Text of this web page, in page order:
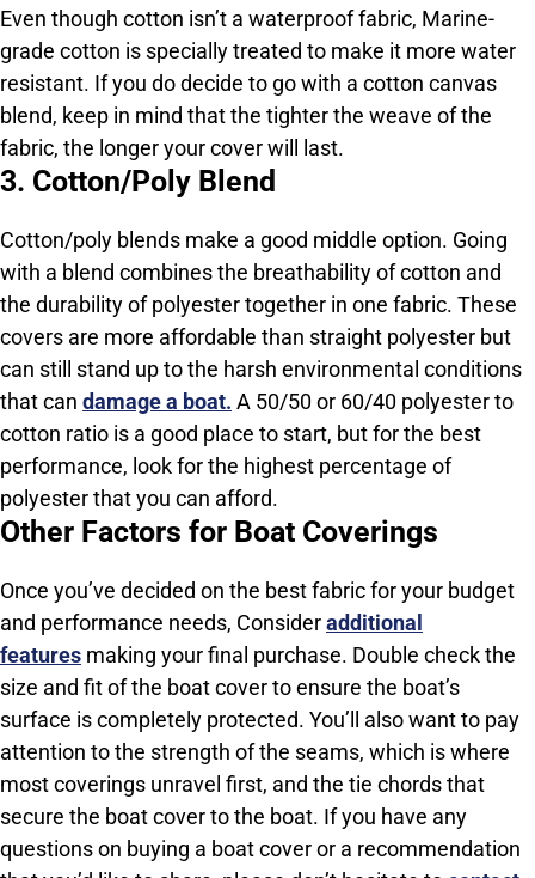
Even though cotton isn’t a waterproof fabric, Marine-
grade cotton is specially treated to make it more water
resistant. If you do decide to go with a cotton canvas
blend, keep in mind that the tighter the weave of the
fabric, the longer your cover will last.
3. Cotton/Poly Blend
Cotton/poly blends make a good middle option. Going
with a blend combines the breathability of cotton and
the durability of polyester together in one fabric. These
covers are more affordable than straight polyester but
can still stand up to the harsh environmental conditions
that can damage a boat. A 50/50 or 60/40 polyester to
cotton ratio is a good place to start, but for the best
performance, look for the highest percentage of
polyester that you can afford.
Other Factors for Boat Coverings
Once you’ve decided on the best fabric for your budget
and performance needs, Consideradditional
features making your final purchase. Double check the
size and fit of the boat cover to ensure the boat’s
surface is completely protected. You’ll also want to pay
attention to the strength of the seams, which is where
most coverings unravel first, and the tie chords that
secure the boat cover to the boat. If you have any
questions on buying a boat cover or a recommendation